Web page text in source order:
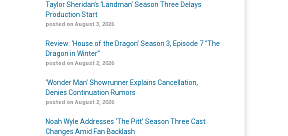
Taylor Sheridan’s ‘Landman’ Season Three Delays
Production Start
posted on August 3, 2026
Review: ‘House of the Dragon’ Season 3, Episode 7 “The
Dragon in Winter”
posted on August 2, 2026
‘Wonder Man’ Showrunner Explains Cancellation,
Denies Continuation Rumors
posted on August 2, 2026
Noah Wyle Addresses ‘The Pitt’ Season Three Cast
Changes Amid Fan Backlash